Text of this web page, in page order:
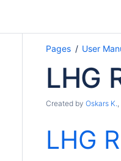
Pages User
LHG
Created by Oskars K.
LHG R